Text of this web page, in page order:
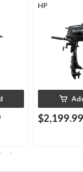
HP
$2,199.99